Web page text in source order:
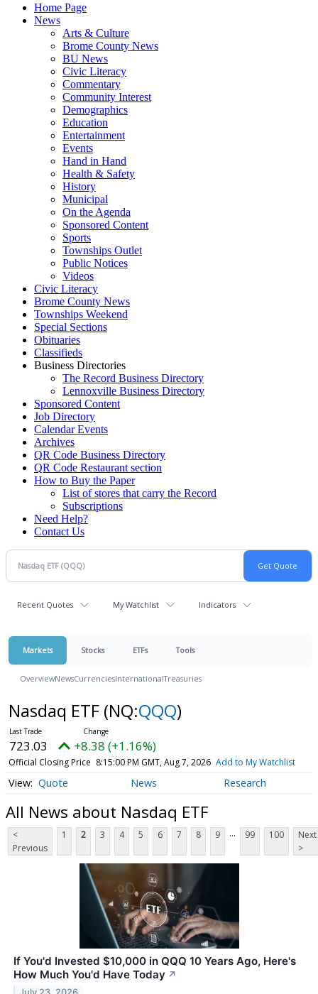
Home Page
News
Arts & Culture
Brome County News
BU News
Civic Literacy
Commentary
Community Interest
Demographics
Education
Entertainment
Events
Hand in Hand
Health & Safety
History
Municipal
On the Agenda
Sponsored Content
Sports
Townships Outlet
Public Notices
Videos
Civic Literacy
Brome County News
Townships Weekend
Special Sections
Obituaries
Classifieds
Business Directories
The Record Business Directory
Lennoxville Business Directory
Sponsored Content
Job Directory
Calendar Events
Archives
QR Code Business Directory
QR Code Restaurant section
How to Buy the Paper
List of stores that carry the Record
Subscriptions
Need Help?
Contact Us
Recent Quotes My Watchlist Indicators
Markets Stocks ETFs Tools
OverviewNewsCurrenciesInternationalTreasuries
Nasdaq ETF (NQ:QQQ)
723.03 +8.38 (+1.16%)
Official Closing Price 8:15:00 PM GMT, Aug 7, 2026 Add to My Watchlist
Quote News Research
All News about Nasdaq ETF
<
Previous
1 2 3 4 5 6 7 8 9 ... 99 100
Next
>
If You'd Invested $10,000 in QQQ 10 Years Ago, Here's
How Much You'd Have Today ↗